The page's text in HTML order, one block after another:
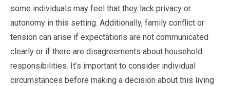
some individuals may feel that they lack privacy or
autonomy in this setting. Additionally, family conflict or
tension can arise if expectations are not communicated
clearly or if there are disagreements about household
responsibilities. It’s important to consider individual
circumstances before making a decision about this living